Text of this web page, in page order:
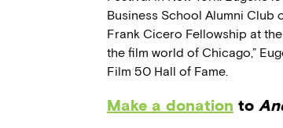
Business School Alumni Club
Frank Cicero Fellowship at
the film world of Chicago,”
Film 50 Hall of Fame.
Make a donation to